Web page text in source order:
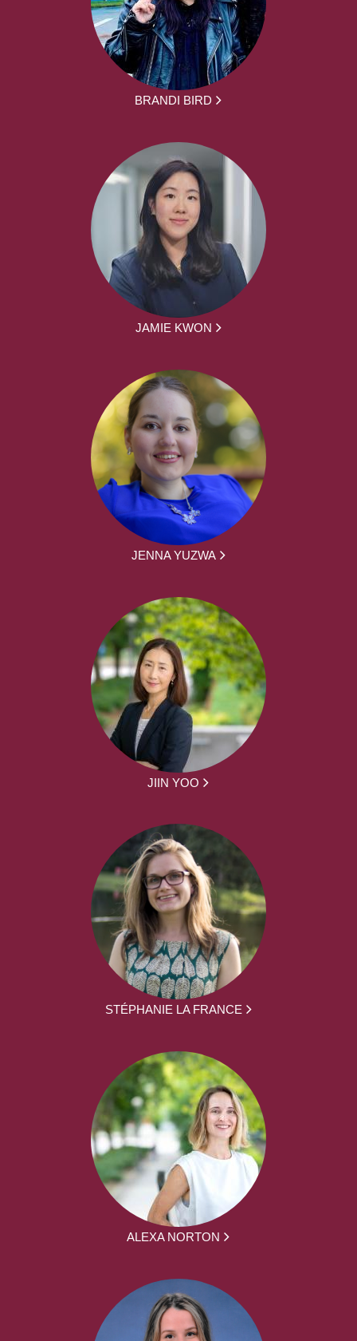
BRANDI BIRD
JAMIE KWON
JENNA YUZWA
JIIN YOO
STÉPHANIE LA FRANCE
ALEXA NORTON